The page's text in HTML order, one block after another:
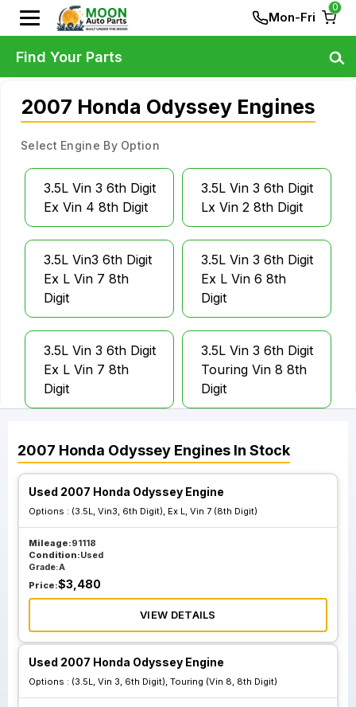
Mon-Fri
0
2007 Honda Odyssey Engines
Select Engine By Option
3.5L Vin 3 6th Digit
Ex Vin 4 8th Digit
3.5L Vin 3 6th Digit
Lx Vin 2 8th Digit
3.5L Vin3 6th Digit
Ex L Vin 7 8th
Digit
3.5L Vin 3 6th Digit
Ex L Vin 6 8th
Digit
3.5L Vin 3 6th Digit
Ex L Vin 7 8th
Digit
3.5L Vin 3 6th Digit
Touring Vin 8 8th
Digit
2007 Honda Odyssey Engines In Stock
Used 2007 Honda Odyssey Engine
Options : (3.5L, Vin3, 6th Digit), Ex L, Vin 7 (8th Digit)
Mileage:91118
Condition:Used
Grade:A
Price:$3,480
VIEW DETAILS
Used 2007 Honda Odyssey Engine
Options : (3.5L, Vin 3, 6th Digit), Touring (Vin 8, 8th Digit)
Find Your Parts